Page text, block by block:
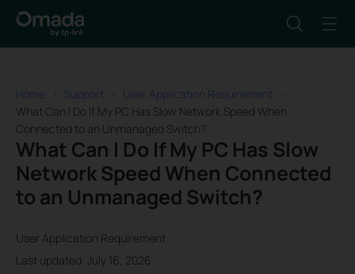
Home Support
User Application Requirement
What Can I Do If My PC Has Slow Network Speed When
Connected to an Unmanaged Switch?
What Can I Do If My PC Has Slow
Network Speed When Connected
to an Unmanaged Switch?
User Application Requirement
Last updated: July 16, 2026